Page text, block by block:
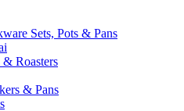
Sets, Pots & Pans
Roasters
& Pans